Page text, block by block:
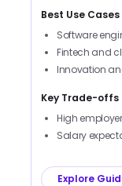
Best Use Cases
Software
Fintech and
Innovation
Key Trade-offs
High
Salary
Explore